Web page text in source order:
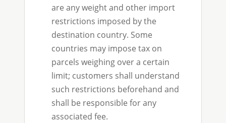
are any weight and other import
restrictions imposed by the
destination country. Some
countries may impose tax on
parcels weighing over a certain
limit; customers shall understand
such restrictions beforehand and
shall be responsible for any
associated fee.